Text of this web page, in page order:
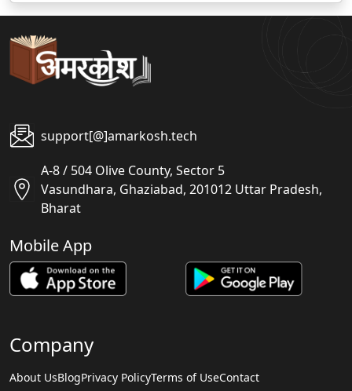
support[@]amarkosh.tech
A-8 / 504 Olive County, Sector 5
Vasundhara, Ghaziabad, 201012 Uttar Pradesh,
Bharat
Mobile App
Company
About UsBlogPrivacy PolicyTerms of UseContact